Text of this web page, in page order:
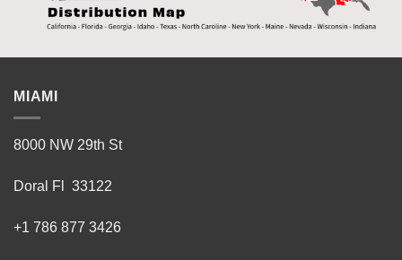
MIAMI
8000 NW 29th St
Doral Fl 33122
+1 786 877 3426